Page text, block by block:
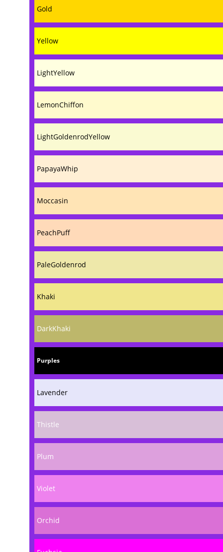
Gold
Yellow
LightYellow
LemonChiffon
LightGoldenrodYellow
PapayaWhip
Moccasin
PeachPuff
PaleGoldenrod
Khaki
DarkKhaki
Purples
Lavender
Thistle
Plum
Violet
Orchid